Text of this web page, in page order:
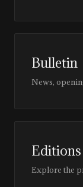
Bulletin
News,
Editions
Explore the